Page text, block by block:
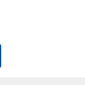
$118